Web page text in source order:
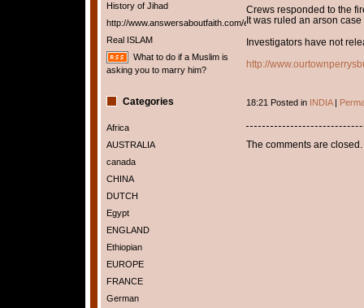
History of Jihad
http://www.answersaboutfaith.com/english/english.htm
Real ISLAM
What to do if a Muslim is
asking you to marry him?
Categories
Africa
AUSTRALIA
canada
CHINA
DUTCH
Egypt
ENGLAND
Ethiopian
EUROPE
FRANCE
German
Crews responded to the
It was ruled an arson case
Investigators have not
http://
18:21 Posted in INDIA|
The comments are closed.